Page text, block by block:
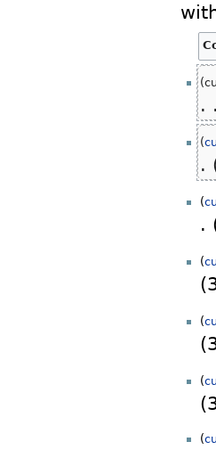
27
2026
N
o
d
i
s
m
m
r
y
30
2025
N
o
i
s
m
m
r
y
2024
o
e
i
s
m
m
r
2024
o
e
i
s
m
July
2024
o
e
i
2024
o